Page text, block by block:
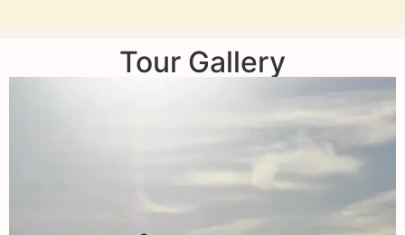
Tour Gallery